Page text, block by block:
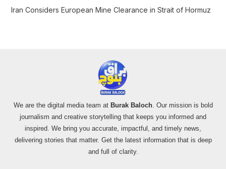
Iran Considers European Mine Clearance in Strait of Hormuz
We are the digital media team at Burak Baloch. Our mission is bold
journalism and creative storytelling that keeps you informed and
inspired. We bring you accurate, impactful, and timely news,
delivering stories that matter. Get the latest information that is deep
and full of clarity.